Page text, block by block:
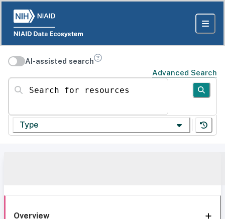
AI-assisted search
Advanced Search
Search for resources
Type
Overview